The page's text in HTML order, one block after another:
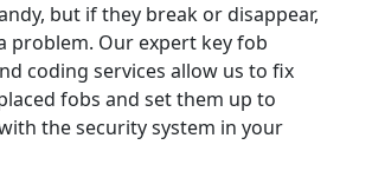
but if they break or disappear,
problem. Our expert key fob
coding services allow us to fix
fobs and set them up to
the security system in your